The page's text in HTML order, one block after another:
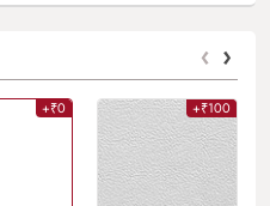
‹ ›
+₹0 +₹100